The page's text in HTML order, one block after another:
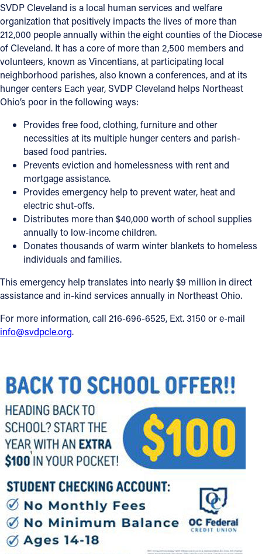
SVDP Cleveland is a local human services and welfare
organization that positively impacts the lives of more than
212,000 people annually within the eight counties of the Diocese
of Cleveland. It has a core of more than 2,500 members and
volunteers, known as Vincentians, at participating local
neighborhood parishes, also known a conferences, and at its
hunger centers Each year, SVDP Cleveland helps Northeast
Ohio’s poor in the following ways:
Provides free food, clothing, furniture and other
necessities at its multiple hunger centers and parish-
based food pantries.
Prevents eviction and homelessness with rent and
mortgage assistance.
Provides emergency help to prevent water, heat and
electric shut-offs.
Distributes more than $40,000 worth of school supplies
annually to low-income children.
Donates thousands of warm winter blankets to homeless
individuals and families.
This emergency help translates into nearly $9 million in direct
assistance and in-kind services annually in Northeast Ohio.
For more information, call 216-696-6525, Ext. 3150 or e-mail
info@svdpcle.org.